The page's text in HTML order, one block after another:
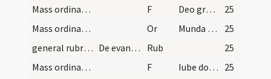
Mass ordinary/epistle
F Deo gratias
25
Mass ordinary/Gospel
Or Munda cor meum
25
general rubrics
De evangelio in missa dicendo Rub
25
Mass ordinary/Gospel/1
F Iube domne benedicere 25